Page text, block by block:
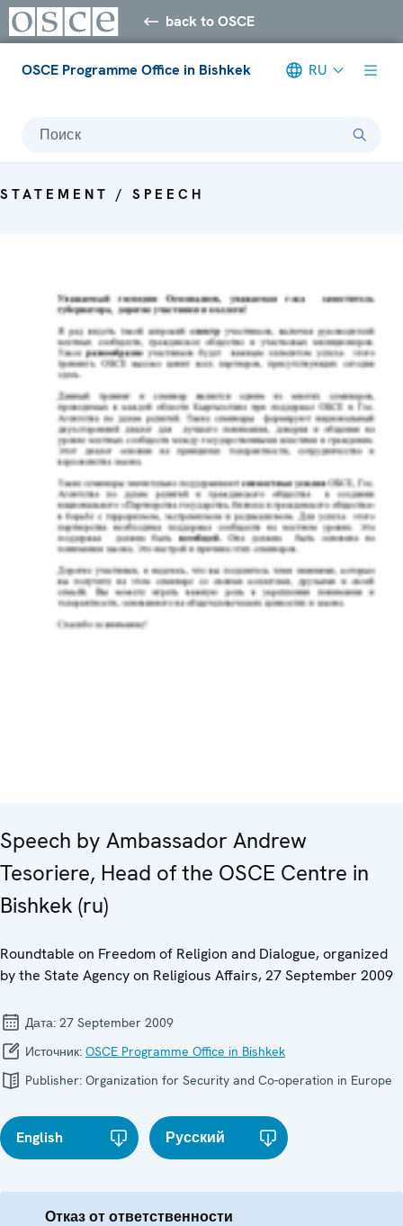
back to OSCE
OSCE Programme Office in Bishkek RU
Поиск
STATEMENT / SPEECH
Speech by Ambassador Andrew
Tesoriere, Head of the OSCE Centre in
Bishkek (ru)
Roundtable on Freedom of Religion and Dialogue, organized
by the State Agency on Religious Affairs, 27 September 2009
Дата: 27 September 2009
Источник: OSCE Programme Office in Bishkek
Publisher: Organization for Security and Co-operation in Europe
English Русский
Отказ от ответственности